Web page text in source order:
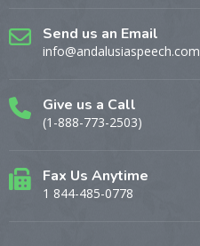
Send us an Email
info@andalusiaspeech.com
Give us a Call
(1-888-773-2503)
Fax Us Anytime
1 844-485-0778